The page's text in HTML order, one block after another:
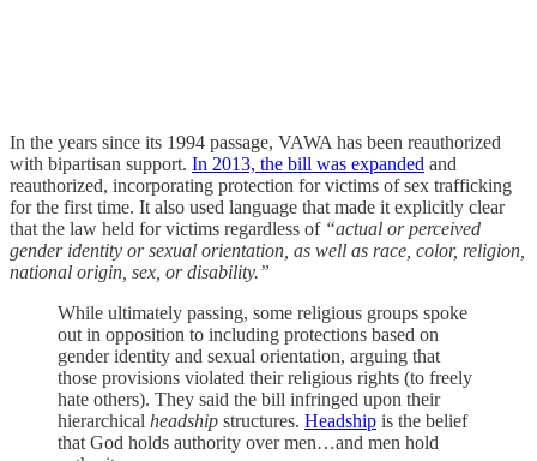
In the years since its 1994 passage, VAWA has been reauthorized
with bipartisan support. In 2013, the bill was expanded and
reauthorized, incorporating protection for victims of sex trafficking
for the first time. It also used language that made it explicitly clear
that the law held for victims regardless of “actual or perceived
gender identity or sexual orientation, as well as race, color, religion,
national origin, sex, or disability.”
While ultimately passing, some religious groups spoke
out in opposition to including protections based on
gender identity and sexual orientation, arguing that
those provisions violated their religious rights (to freely
hate others). They said the bill infringed upon their
hierarchical headship structures. Headship is the belief
that God holds authority over men…and men hold